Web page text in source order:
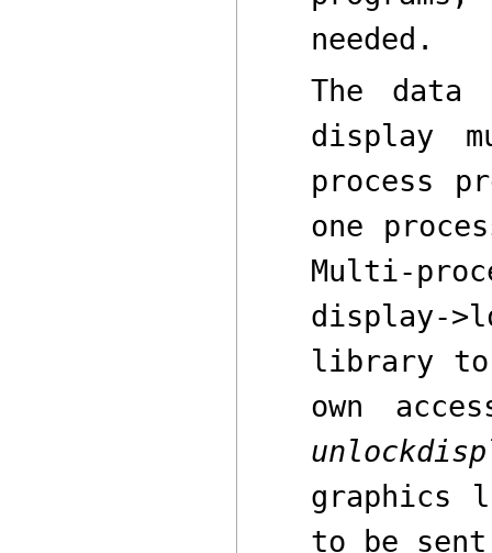
needed.
The data
display
process
one
Multi-
display-
library
own
graphics
to be